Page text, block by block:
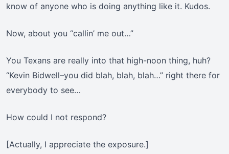
know of anyone who is doing anything like it. Kudos.
Now, about you “callin’ me out…”
You Texans are really into that high-noon thing, huh?
“Kevin Bidwell–you did blah, blah, blah…” right there for
everybody to see…
How could I not respond?
[Actually, I appreciate the exposure.]